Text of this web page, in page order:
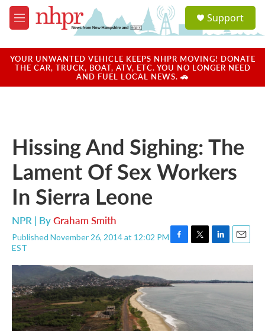
Skip to main content
M
e
u
a
u
Support
YOUR UNWANTED VEHICLE KEEPS NHPR MOVING! DONATE
THE CAR, TRUCK, BOAT, ATV, ETC. YOU NO LONGER NEED
AND FUEL LOCAL NEWS. 🚗
Hissing And Sighing: The
Lament Of Sex Workers
In Sierra Leone
NPR | ByGraham Smith
Published November 26, 2014 at 12:02 PM
EST
F
c
e
b
o
o
k
T
i
t
t
L
n
k
e
d
I
E
a
i